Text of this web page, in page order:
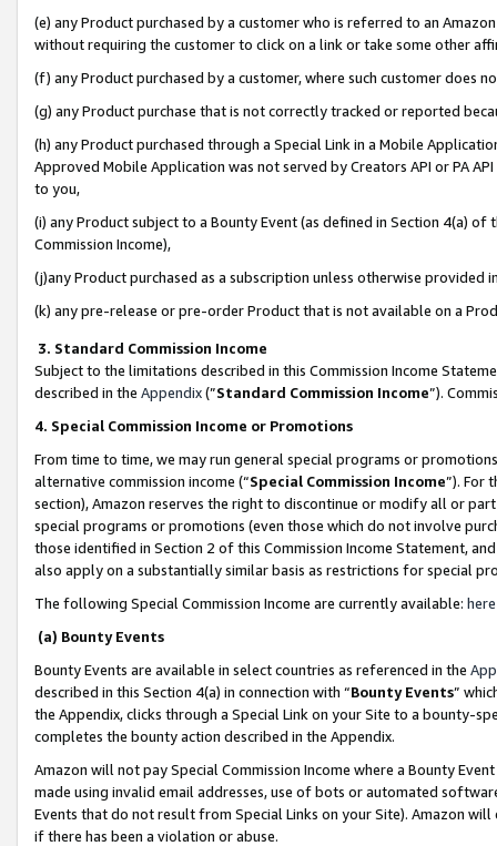
(e) any Product purchased by a customer who is referred to an
without requiring the customer to click on a link or take some other
(f) any Product purchased by a customer, where such customer does
(g) any Product purchase that is not correctly tracked or reported
(h) any Product purchased through a Special Link in a Mobile
Approved Mobile Application was not served by Creators API or PA
to you,
(i) any Product subject to a Bounty Event (as defined in Section 4(a)
Commission Income),
(j)any Product purchased as a subscription unless otherwise provided
(k) any pre-release or pre-order Product that is not available on a
3. Standard Commission Income
Subject to the limitations described in this Commission Income
described in the Appendix(”Standard Commission Income”).
4. Special Commission Income or Promotions
From time to time, we may run general special programs or
alternative commission income (“Special Commission Income”). For
section), Amazon reserves the right to discontinue or modify all or
special programs or promotions (even those which do not involve
those identified in Section 2 of this Commission Income Statement,
also apply on a substantially similar basis as restrictions for special
The following Special Commission Income are currently available: here
(a) Bounty Events
Bounty Events are available in select countries as referenced in the
described in this Section 4(a) in connection with “Bounty Events”
the Appendix, clicks through a Special Link on your Site to a bounty-
completes the bounty action described in the Appendix.
Amazon will not pay Special Commission Income where a Bounty
made using invalid email addresses, use of bots or automated
Events that do not result from Special Links on your Site). Amazon
if there has been a violation or abuse.